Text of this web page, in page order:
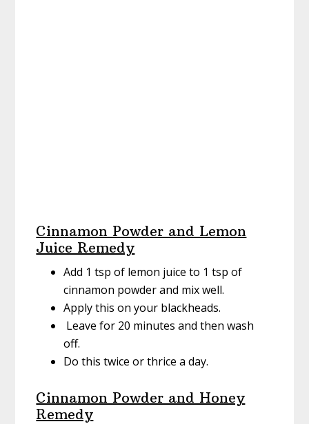
Cinnamon Powder and Lemon
Juice Remedy
Add 1 tsp of lemon juice to 1 tsp of
cinnamon powder and mix well.
Apply this on your blackheads.
Leave for 20 minutes and then wash
off.
Do this twice or thrice a day.
Cinnamon Powder and Honey
Remedy